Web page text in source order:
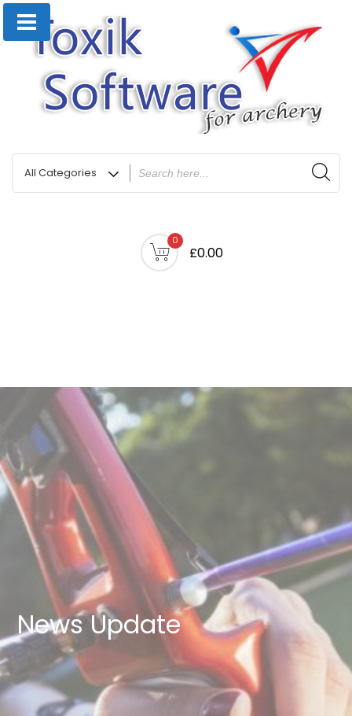
0
£0.00
News Update